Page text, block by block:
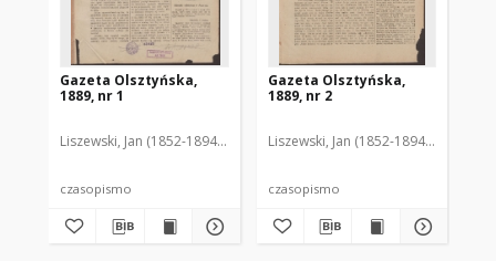
Gazeta Olsztyńska,
1889, nr 1
Liszewski, Jan (1852-1894). Red.
czasopismo
Gazeta Olsztyńska,
1889, nr 2
Liszewski, Jan (1852-1894). Red.
czasopismo